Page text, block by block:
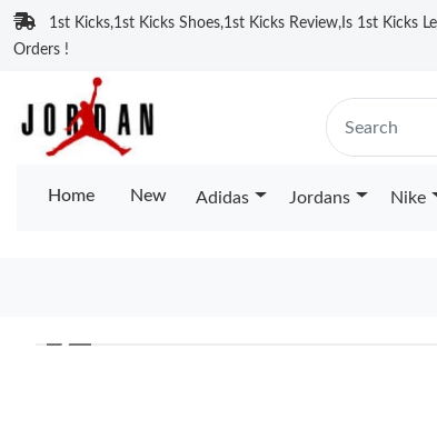
1st Kicks,1st Kicks Shoes,1st Kicks Review,Is 1st Kicks
Orders !
Home New Adidas Jordans Nike
❮